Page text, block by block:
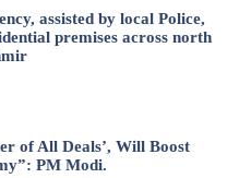
assisted by local Police,
premises across north
of All Deals’, Will Boost
PM Modi.